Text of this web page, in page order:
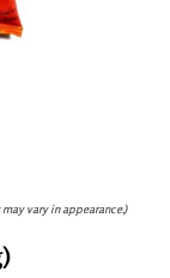
vary in appearance.)